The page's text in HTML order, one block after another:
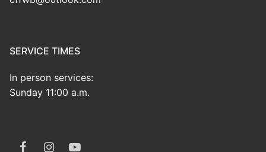
SERVICE TIMES
In person services:
Sunday 11:00 a.m.